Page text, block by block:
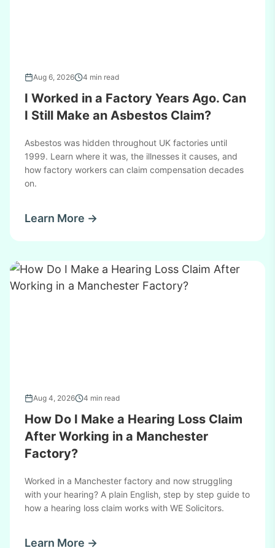
Aug 6, 2026 4 min read
I Worked in a Factory Years Ago. Can
I Still Make an Asbestos Claim?
Asbestos was hidden throughout UK factories until
1999. Learn where it was, the illnesses it causes, and
how factory workers can claim compensation decades
on.
Learn More →
Aug 4, 2026 4 min read
How Do I Make a Hearing Loss Claim
After Working in a Manchester
Factory?
Worked in a Manchester factory and now struggling
with your hearing? A plain English, step by step guide to
how a hearing loss claim works with WE Solicitors.
Learn More →